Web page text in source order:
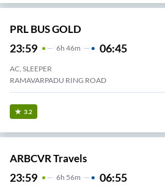
PRL BUS GOLD
23:59 6H 46m 06:45
AC, SLEEPER
RAMAVARPADU RING ROAD
3.2
ARBCVR Travels
23:59 6H 56m 06:55